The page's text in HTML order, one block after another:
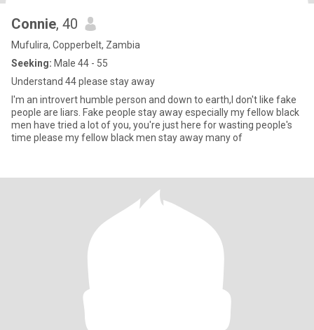
Connie, 40
Mufulira, Copperbelt, Zambia
Seeking: Male 44 - 55
Understand 44 please stay away
I'm an introvert humble person and down to earth,I don't like fake
people are liars. Fake people stay away especially my fellow black
men have tried a lot of you, you're just here for wasting people's
time please my fellow black men stay away many of